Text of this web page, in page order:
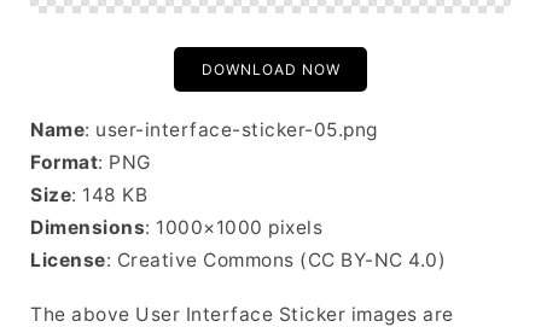
DOWNLOAD NOW
Name: user-interface-sticker-05.png
Format: PNG
Size: 148 KB
Dimensions: 1000×1000 pixels
License: Creative Commons (CC BY-NC 4.0)
The above User Interface Sticker images are